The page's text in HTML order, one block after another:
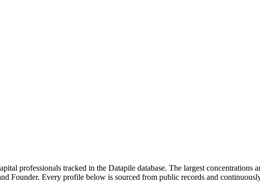
professionals tracked in the Datapile database. The largest
Founder. Every profile below is sourced from public records and